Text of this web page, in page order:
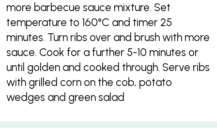
more barbecue sauce mixture. Set
temperature to 160°C and timer 25
minutes. Turn ribs over and brush with more
sauce. Cook for a further 5-10 minutes or
until golden and cooked through. Serve ribs
with grilled corn on the cob, potato
wedges and green salad